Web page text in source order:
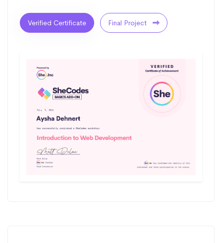
Verified Certificate Final Project